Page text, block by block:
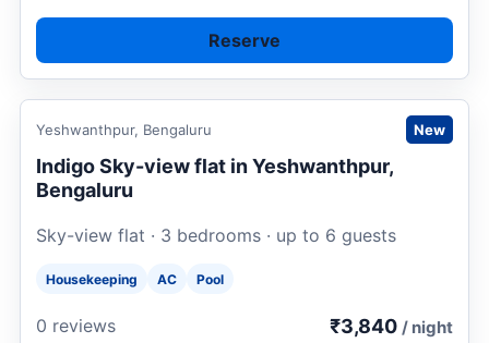
Reserve
Request to book
Yeshwanthpur, Bengaluru New
Indigo Sky-view flat in Yeshwanthpur,
Bengaluru
Sky-view flat · 3 bedrooms · up to 6 guests
Housekeeping AC Pool
0 reviews ₹3,840 / night